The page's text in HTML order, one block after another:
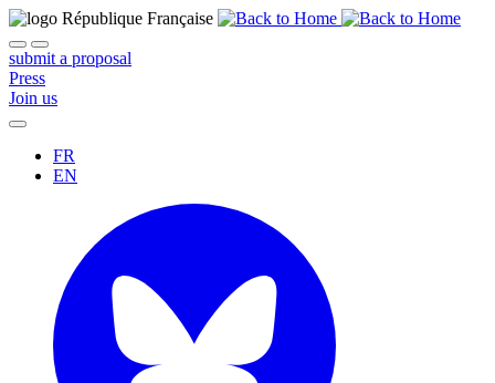
submit a proposal
Press
Join us
FR
EN